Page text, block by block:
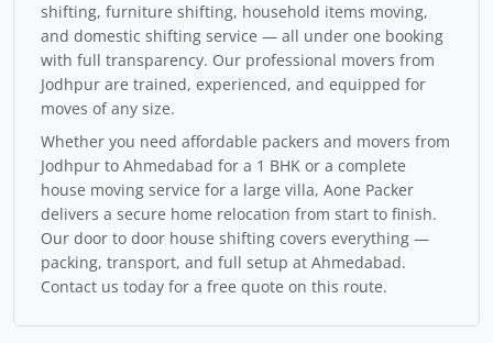
shifting, furniture shifting, household items moving,
and domestic shifting service — all under one booking
with full transparency. Our professional movers from
Jodhpur are trained, experienced, and equipped for
moves of any size.
Whether you need affordable packers and movers from
Jodhpur to Ahmedabad for a 1 BHK or a complete
house moving service for a large villa, Aone Packer
delivers a secure home relocation from start to finish.
Our door to door house shifting covers everything —
packing, transport, and full setup at Ahmedabad.
Contact us today for a free quote on this route.